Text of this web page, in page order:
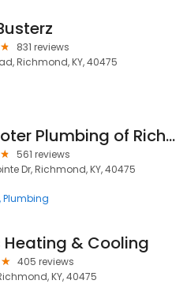
831 reviews
Richmond, KY, 40475
Mr. Rooter Plumbing of Richmond KY
561 reviews
Dr, Richmond, KY, 40475
Plumbing
Heating & Cooling
405 reviews
KY, 40475